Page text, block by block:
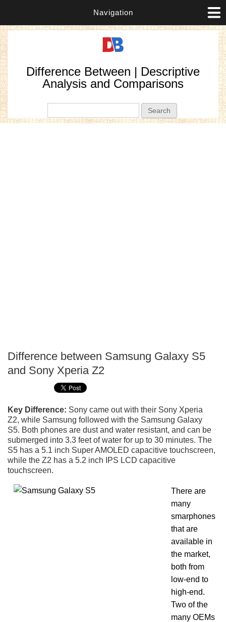
Navigation
Difference Between | Descriptive
Analysis and Comparisons
Difference between Samsung Galaxy S5
and Sony Xperia Z2
Key Difference: Sony came out with their Sony Xperia
Z2, while Samsung followed with the Samsung Galaxy
S5. Both phones are dust and water resistant, and can be
submerged into 3.3 feet of water for up to 30 minutes. The
S5 has a 5.1 inch Super AMOLED capacitive touchscreen,
while the Z2 has a 5.2 inch IPS LCD capacitive
touchscreen.
There are
many
smarphones
that are
available in
the market,
both from
low-end to
high-end.
Two of the
many OEMs